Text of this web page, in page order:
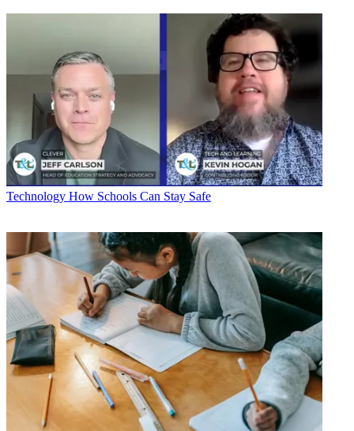
Technology How Schools Can Stay Safe